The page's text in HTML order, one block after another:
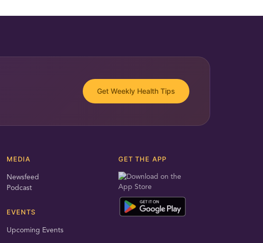
Get Weekly Health Tips
MEDIA
Newsfeed
Podcast
EVENTS
Upcoming Events
GET THE APP